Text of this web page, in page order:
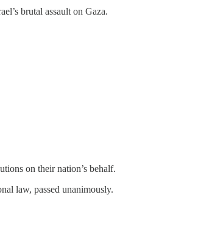
brutal assault on Gaza.
on their nation’s behalf.
law, passed unanimously.